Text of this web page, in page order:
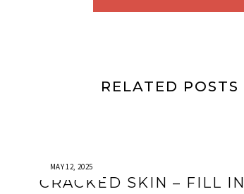
RELATED POSTS
MAY 12, 2025
CRACKED SKIN – FILL IN